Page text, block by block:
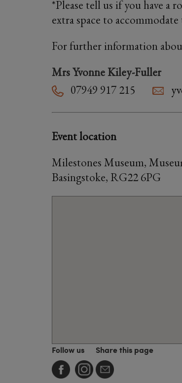
*Please tell us if you have a
extra space to accommodate
For further information
Mrs Yvonne Kiley-Fuller
07949 917 215
Event location
Milestones Museum,
Basingstoke, RG22 6PG
Follow us Share this page